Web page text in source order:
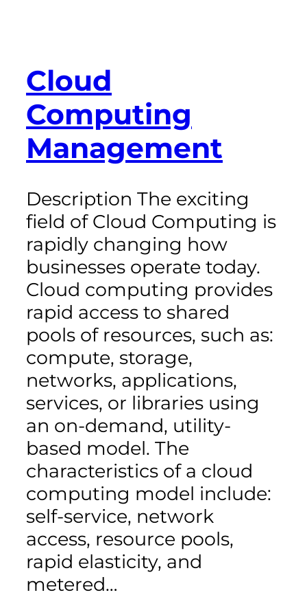
Cloud
Computing
Management
Description The exciting
field of Cloud Computing is
rapidly changing how
businesses operate today.
Cloud computing provides
rapid access to shared
pools of resources, such as:
compute, storage,
networks, applications,
services, or libraries using
an on-demand, utility-
based model. The
characteristics of a cloud
computing model include:
self-service, network
access, resource pools,
rapid elasticity, and
metered…